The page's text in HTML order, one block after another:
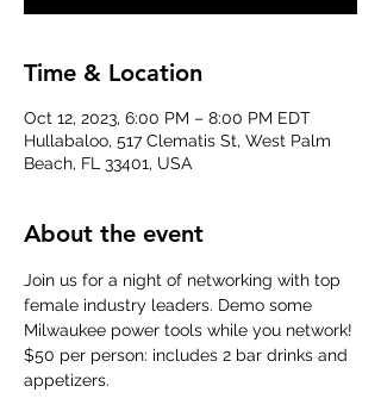
Time & Location
Oct 12, 2023, 6:00 PM – 8:00 PM EDT
Hullabaloo, 517 Clematis St, West Palm
Beach, FL 33401, USA
About the event
Join us for a night of networking with top
female industry leaders. Demo some
Milwaukee power tools while you network!
$50 per person: includes 2 bar drinks and
appetizers.